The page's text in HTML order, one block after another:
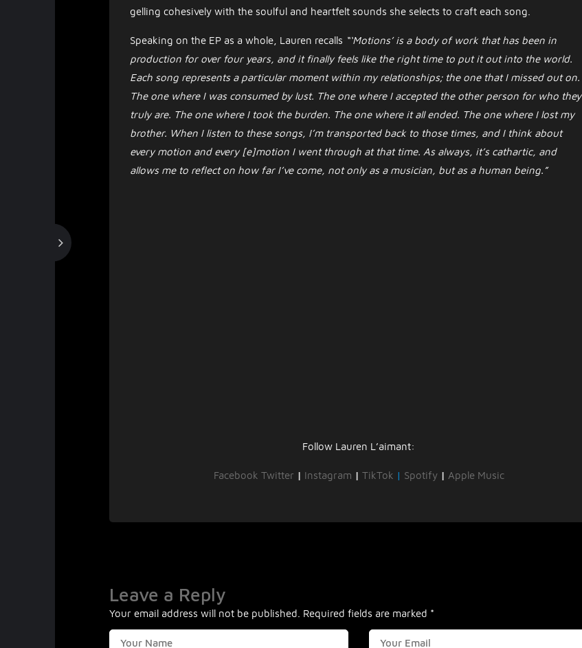
gelling cohesively with the soulful and heartfelt sounds she selects to craft each song.
Speaking on the EP as a whole, Lauren recalls “‘Motions’ is a body of work that has been in
production for over four years, and it finally feels like the right time to put it out into the world.
Each song represents a particular moment within my relationships; the one that I missed out on.
The one where I was consumed by lust. The one where I accepted the other person for who they
truly are. The one where I took the burden. The one where it all ended. The one where I lost my
brother. When I listen to these songs, I’m transported back to those times, and I think about
every motion and every [e]motion I went through at that time. As always, it’s cathartic, and
allows me to reflect on how far I’ve come, not only as a musician, but as a human being.”
Follow Lauren L’aimant:
Facebook Twitter | Instagram | TikTok | Spotify| Apple Music
Leave a Reply
Your email address will not be published. Required fields are marked *